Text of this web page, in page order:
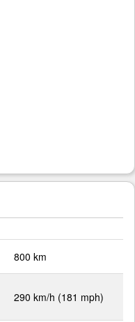
800 km
290 km/h (181 mph)